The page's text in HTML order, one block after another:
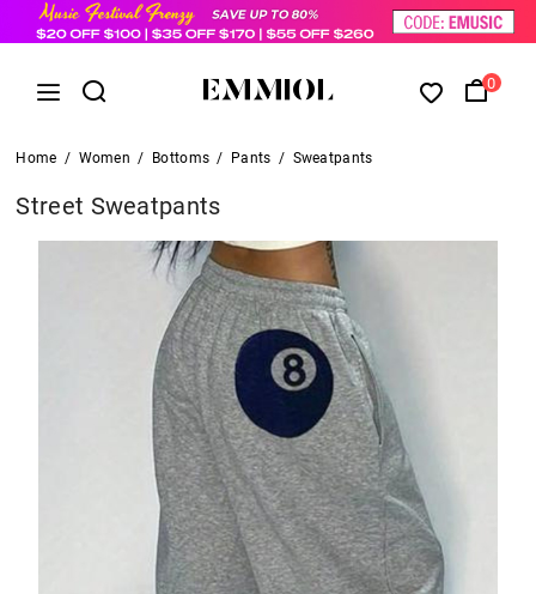
0
Home / Women / Bottoms / Pants / Sweatpants
Street Sweatpants